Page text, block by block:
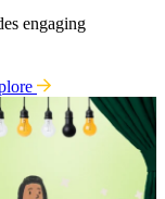
engaging